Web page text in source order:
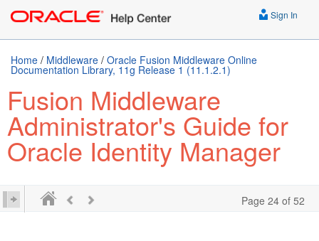
Sign In
Home / Middleware / Oracle Fusion Middleware Online
Documentation Library, 11g Release 1 (11.1.2.1)
Fusion Middleware
Administrator's Guide for
Oracle Identity Manager
Page 24 of 52